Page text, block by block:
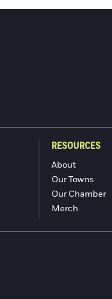
RESOURCES
About
Our Towns
Our Chamber
Merch